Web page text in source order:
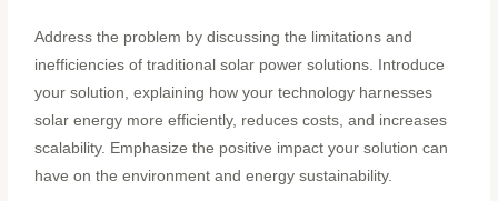
Address the problem by discussing the limitations and
inefficiencies of traditional solar power solutions. Introduce
your solution, explaining how your technology harnesses
solar energy more efficiently, reduces costs, and increases
scalability. Emphasize the positive impact your solution can
have on the environment and energy sustainability.